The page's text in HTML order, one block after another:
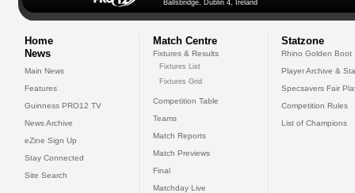
Ballsbridge, Dublin 4, Ireland
Home
News
Main News
Features
Guinness PRO12 TV
News Archive
eZine Sign Up
Stay Connected
Site Search
Match Centre
Fixtures & Results
Fixtures List
Fixtures Grid
Competition Table
Teams
Match Reports
Match Previews
Final
Matchday Live
Statzone
Rhino Golden Boot
Player Archive &
Specsavers Fair
Competition Rules
List of Champions